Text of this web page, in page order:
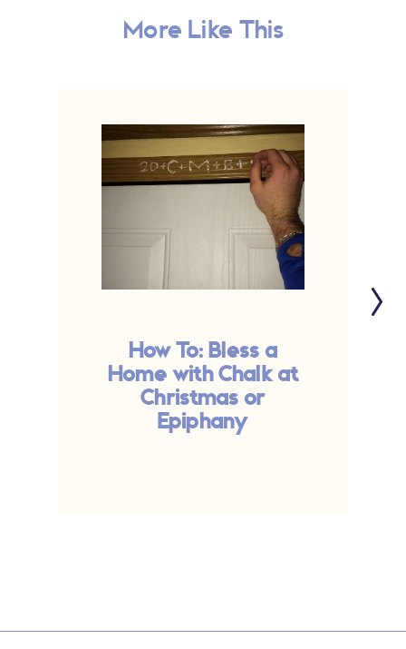
More Like This
How To: Bless a
Home with Chalk at
Christmas or
Epiphany